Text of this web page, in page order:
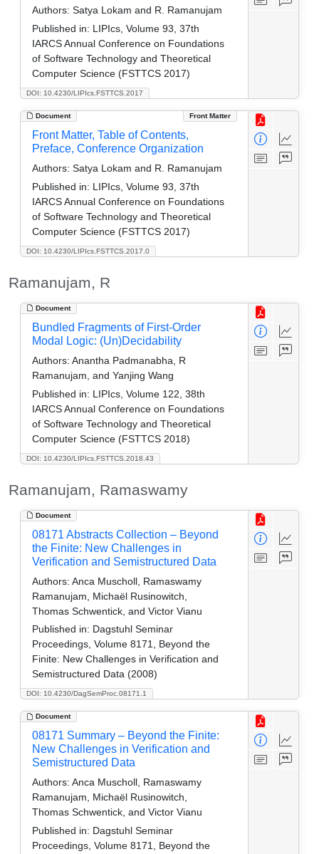
DOI: 10.4230/LIPIcs.FSTTCS.2017
Authors: Satya Lokam and R. Ramanujam
Published in: LIPIcs, Volume 93, 37th
IARCS Annual Conference on Foundations
of Software Technology and Theoretical
Computer Science (FSTTCS 2017)
Document Front Matter
DOI: 10.4230/LIPIcs.FSTTCS.2017.0
Front Matter, Table of Contents,
Preface, Conference Organization
Authors: Satya Lokam and R. Ramanujam
Published in: LIPIcs, Volume 93, 37th
IARCS Annual Conference on Foundations
of Software Technology and Theoretical
Computer Science (FSTTCS 2017)
Ramanujam, R
Document
DOI: 10.4230/LIPIcs.FSTTCS.2018.43
Bundled Fragments of First-Order
Modal Logic: (Un)Decidability
Authors: Anantha Padmanabha, R
Ramanujam, and Yanjing Wang
Published in: LIPIcs, Volume 122, 38th
IARCS Annual Conference on Foundations
of Software Technology and Theoretical
Computer Science (FSTTCS 2018)
Ramanujam, Ramaswamy
Document
DOI: 10.4230/DagSemProc.08171.1
08171 Abstracts Collection – Beyond
the Finite: New Challenges in
Verification and Semistructured Data
Authors: Anca Muscholl, Ramaswamy
Ramanujam, Michaël Rusinowitch,
Thomas Schwentick, and Victor Vianu
Published in: Dagstuhl Seminar
Proceedings, Volume 8171, Beyond the
Finite: New Challenges in Verification and
Semistructured Data (2008)
Document
08171 Summary – Beyond the Finite:
New Challenges in Verification and
Semistructured Data
Authors: Anca Muscholl, Ramaswamy
Ramanujam, Michaël Rusinowitch,
Thomas Schwentick, and Victor Vianu
Published in: Dagstuhl Seminar
Proceedings, Volume 8171, Beyond the